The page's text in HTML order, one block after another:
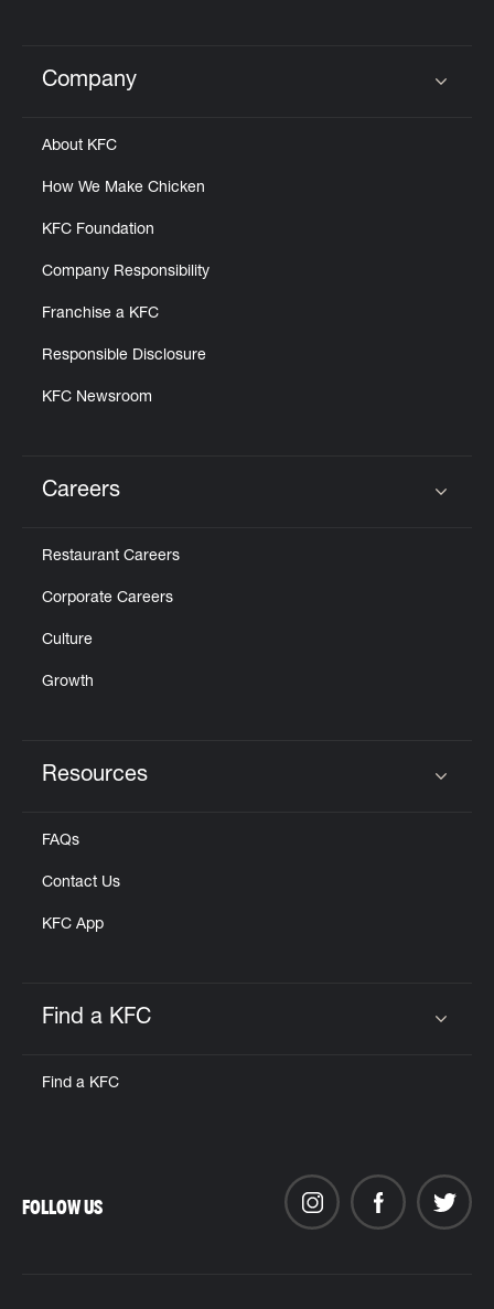
Click to expand or collapse content
Company
About KFC
How We Make Chicken
KFC Foundation
Company Responsibility
Franchise a KFC
Responsible Disclosure
KFC Newsroom
Careers
Restaurant Careers
Corporate Careers
Culture
Growth
Resources
FAQs
Contact Us
KFC App
Find a KFC
Find a KFC
FOLLOW US